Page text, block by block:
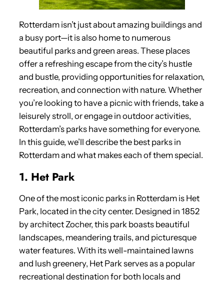
Rotterdam isn’t just about amazing buildings and
a busy port—it is also home to numerous
beautiful parks and green areas. These places
offer a refreshing escape from the city’s hustle
and bustle, providing opportunities for relaxation,
recreation, and connection with nature. Whether
you’re looking to have a picnic with friends, take a
leisurely stroll, or engage in outdoor activities,
Rotterdam’s parks have something for everyone.
In this guide, we’ll describe the best parks in
Rotterdam and what makes each of them special.
1. Het Park
One of the most iconic parks in Rotterdam is Het
Park, located in the city center. Designed in 1852
by architect Zocher, this park boasts beautiful
landscapes, meandering trails, and picturesque
water features. With its well-maintained lawns
and lush greenery, Het Park serves as a popular
recreational destination for both locals and